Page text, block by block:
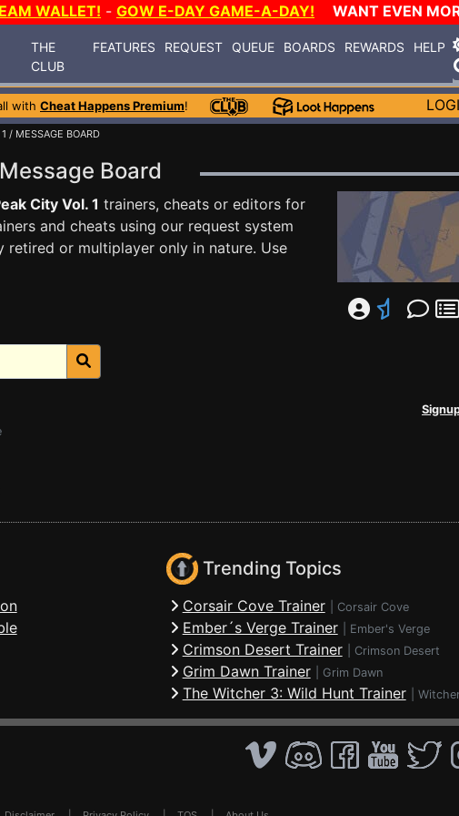
WALLET! - GOW E-DAY GAME-A-DAY! WANT EVEN
THE
CLUB
FEATURES REQUEST QUEUE BOARDS REWARDS HELP
with Cheat Happens Premium!
/ MESSAGE BOARD
Board
City Vol. 1 trainers, cheats or editors for
and cheats using our request system
retired or multiplayer only in nature. Use
Trending Topics
Corsair Cove Trainer Corsair Cove
Ember´s Verge Trainer Ember's Verge
Crimson Desert Trainer Crimson Desert
Grim Dawn Trainer Grim Dawn
The Witcher 3: Wild Hunt Trainer Witcher 3,